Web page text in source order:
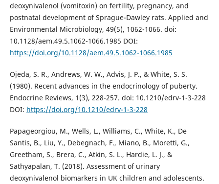
deoxynivalenol (vomitoxin) on fertility, pregnancy, and
postnatal development of Sprague-Dawley rats. Applied and
Environmental Microbiology, 49(5), 1062-1066. doi:
10.1128/aem.49.5.1062-1066.1985 DOI:
https://doi.org/10.1128/aem.49.5.1062-1066.1985
Ojeda, S. R., Andrews, W. W., Advis, J. P., & White, S. S.
(1980). Recent advances in the endocrinology of puberty.
Endocrine Reviews, 1(3), 228-257. doi: 10.1210/edrv-1-3-228
DOI: https://doi.org/10.1210/edrv-1-3-228
Papageorgiou, M., Wells, L., Williams, C., White, K., De
Santis, B., Liu, Y., Debegnach, F., Miano, B., Moretti, G.,
Greetham, S., Brera, C., Atkin, S. L., Hardie, L. J., &
Sathyapalan, T. (2018). Assessment of urinary
deoxynivalenol biomarkers in UK children and adolescents.